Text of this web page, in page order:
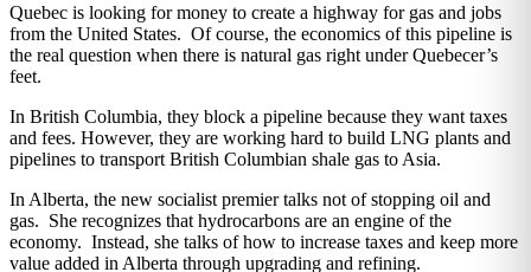
Quebec is looking for money to create a highway for gas and jobs
from the United States. Of course, the economics of this pipeline is
the real question when there is natural gas right under Quebecer’s
feet.
In British Columbia, they block a pipeline because they want taxes
and fees. However, they are working hard to build LNG plants and
pipelines to transport British Columbian shale gas to Asia.
In Alberta, the new socialist premier talks not of stopping oil and
gas. She recognizes that hydrocarbons are an engine of the
economy. Instead, she talks of how to increase taxes and keep more
value added in Alberta through upgrading and refining.